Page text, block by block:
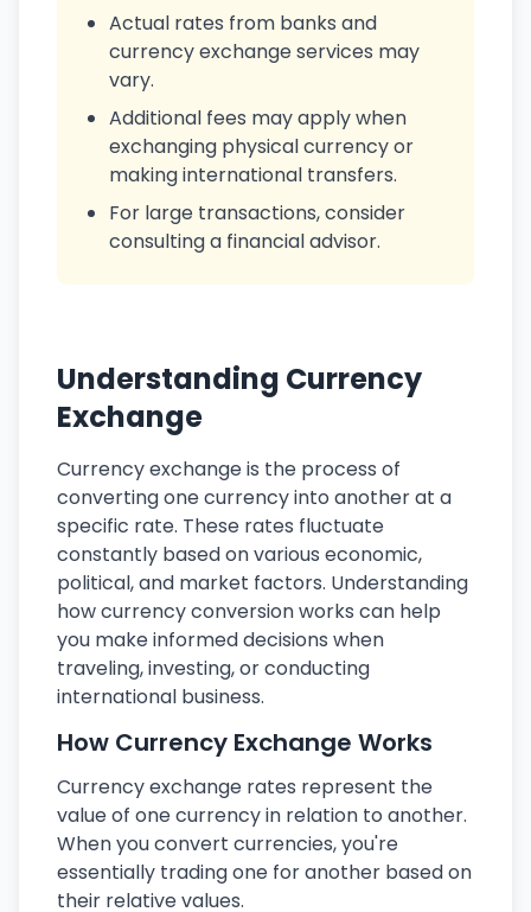
Actual rates from banks and
currency exchange services may
vary.
Additional fees may apply when
exchanging physical currency or
making international transfers.
For large transactions, consider
consulting a financial advisor.
Understanding Currency
Exchange
Currency exchange is the process of
converting one currency into another at a
specific rate. These rates fluctuate
constantly based on various economic,
political, and market factors. Understanding
how currency conversion works can help
you make informed decisions when
traveling, investing, or conducting
international business.
How Currency Exchange Works
Currency exchange rates represent the
value of one currency in relation to another.
When you convert currencies, you're
essentially trading one for another based on
their relative values.